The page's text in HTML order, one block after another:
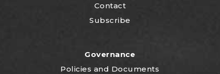
Contact
Subscribe
Governance
Policies and Documents